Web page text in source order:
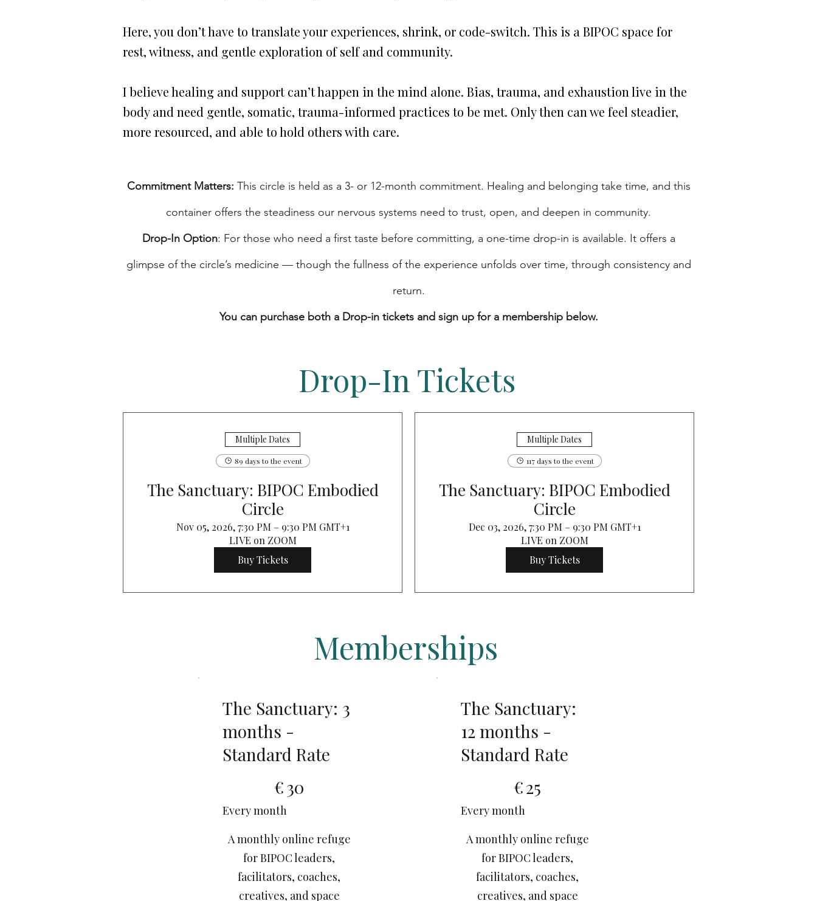
Here, you don’t have to translate your experiences, shrink, or code-switch. This is a BIPOC space for
rest, witness, and gentle exploration of self and community.
I believe healing and support can’t happen in the mind alone. Bias, trauma, and exhaustion live in the
body and need gentle, somatic, trauma-informed practices to be met. Only then can we feel steadier,
more resourced, and able to hold others with care.
Commitment Matters: This circle is held as a 3- or 12-month commitment. Healing and belonging take time, and this
container offers the steadiness our nervous systems need to trust, open, and deepen in community.
Drop-In Option: For those who need a first taste before committing, a one-time drop-in is available. It offers a
glimpse of the circle’s medicine — though the fullness of the experience unfolds over time, through consistency and
return.
You can purchase both a Drop-in tickets and sign up for a membership below.
Drop-In Tickets
Multiple Dates
89 days to the event
The Sanctuary: BIPOC Embodied
Circle
Nov 05, 2026, 7:30 PM – 9:30 PM GMT+1
LIVE on ZOOM
Buy Tickets
Multiple Dates
117 days to the event
The Sanctuary: BIPOC Embodied
Circle
Dec 03, 2026, 7:30 PM – 9:30 PM GMT+1
LIVE on ZOOM
Buy Tickets
Memberships
The Sanctuary: 3
months -
Standard Rate
€30
Every month
A monthly online refuge
for BIPOC leaders,
facilitators, coaches,
creatives, and space
The Sanctuary:
12 months -
Standard Rate
€25
Every month
A monthly online refuge
for BIPOC leaders,
facilitators, coaches,
creatives, and space